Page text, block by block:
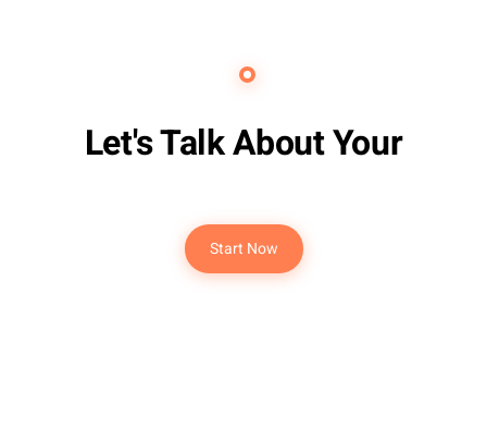
Let's Talk About Your
Start Now